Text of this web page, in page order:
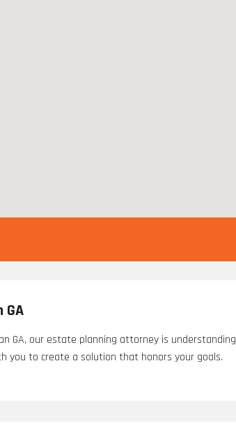
GA
GA, our estate planning attorney is understanding
you to create a solution that honors your goals.